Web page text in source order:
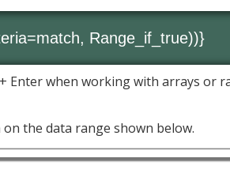
Range_if_true))}
Enter when working with arrays or
on the data range shown below.